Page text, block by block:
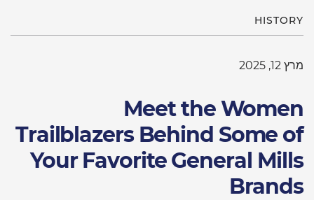
HISTORY
מרץ 12, 2025
Meet the Women
Trailblazers Behind Some of
Your Favorite General Mills
Brands